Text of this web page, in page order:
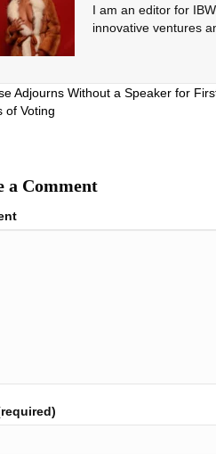
I am an editor for
innovative ventures
Adjourns Without a Speaker for
of Voting
a Comment